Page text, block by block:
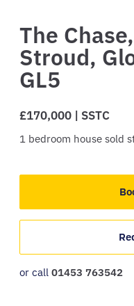
The Chase,
Stroud,
GL5
£170,000 | SSTC
1 bedroom house sold
or call 01453 763542